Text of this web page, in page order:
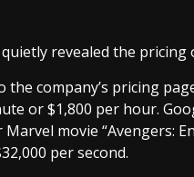
revealed the
the company’s pricing
or $1,800 per hour.
movie “Avengers:
per second.